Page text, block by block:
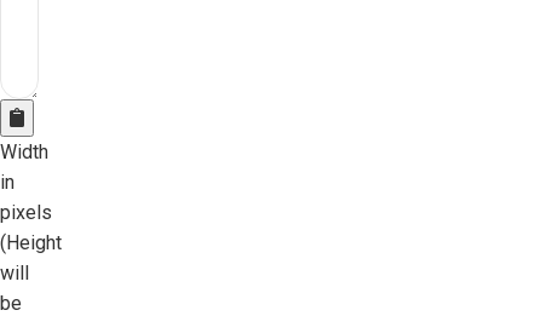
Width
in
pixels
(Height
will
be